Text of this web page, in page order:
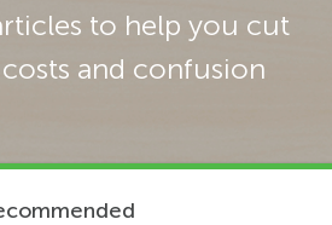
to help you cut
and confusion